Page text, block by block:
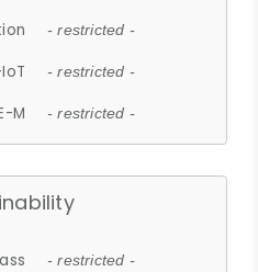
- restricted -
- restricted -
M - restricted -
- restricted -